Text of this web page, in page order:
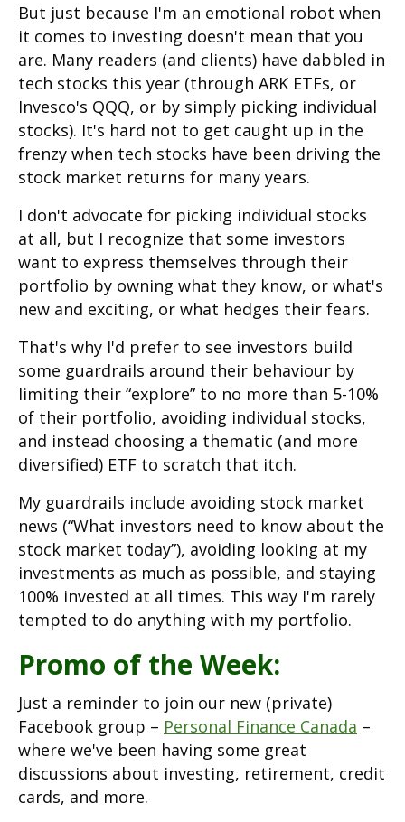
But just because I'm an emotional robot when
it comes to investing doesn't mean that you
are. Many readers (and clients) have dabbled in
tech stocks this year (through ARK ETFs, or
Invesco's QQQ, or by simply picking individual
stocks). It's hard not to get caught up in the
frenzy when tech stocks have been driving the
stock market returns for many years.
I don't advocate for picking individual stocks
at all, but I recognize that some investors
want to express themselves through their
portfolio by owning what they know, or what's
new and exciting, or what hedges their fears.
That's why I'd prefer to see investors build
some guardrails around their behaviour by
limiting their “explore” to no more than 5-10%
of their portfolio, avoiding individual stocks,
and instead choosing a thematic (and more
diversified) ETF to scratch that itch.
My guardrails include avoiding stock market
news (“What investors need to know about the
stock market today”), avoiding looking at my
investments as much as possible, and staying
100% invested at all times. This way I'm rarely
tempted to do anything with my portfolio.
Promo of the Week:
Just a reminder to join our new (private)
Facebook group – Personal Finance Canada –
where we've been having some great
discussions about investing, retirement, credit
cards, and more.